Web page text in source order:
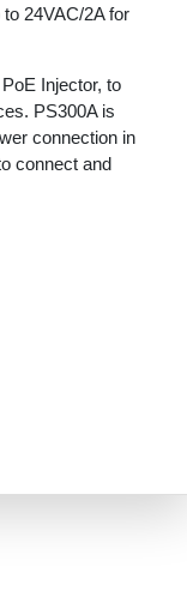
24VAC/2A for
Injector, to
PS300A is
connection in
connect and